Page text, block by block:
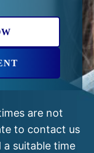
are not
to contact us
suitable time